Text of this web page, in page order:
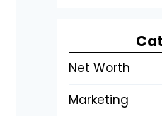
Net Worth
Marketing